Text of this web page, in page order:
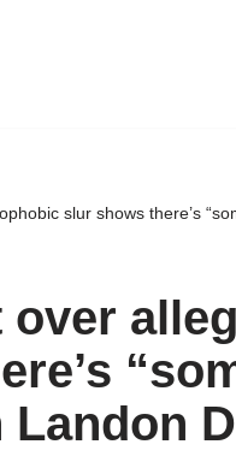
slur shows there’s
over
Landon